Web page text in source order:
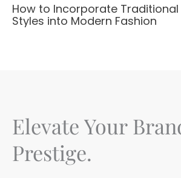
How to Incorporate Traditional
Styles into Modern Fashion
Elevate Your
Prestige.